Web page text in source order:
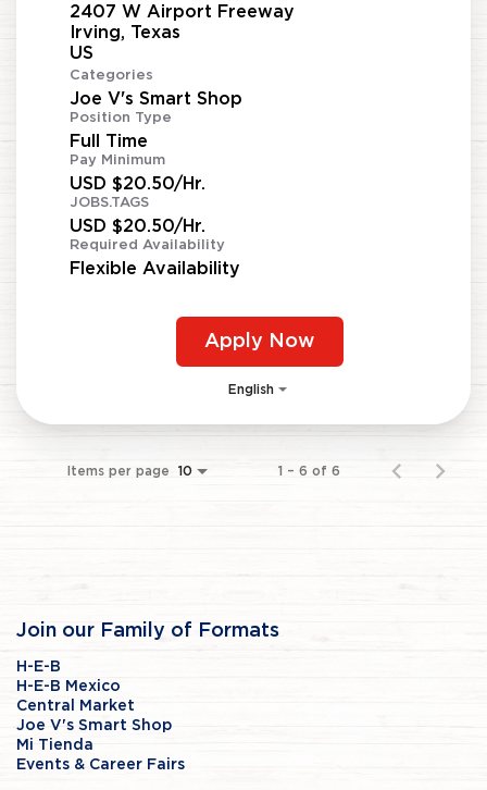
2407 W Airport Freeway
Irving, Texas
Categories
Joe V's Smart Shop
Position Type
Full Time
Pay Minimum
USD $20.50/Hr.
JOBS.TAGS
USD $20.50/Hr.
Required Availability
Flexible Availability
Apply Now
English
Items per page 10 1 – 6 of 6
Join our Family of Formats
H-E-B
H-E-B Mexico
Central Market
Joe V's Smart Shop
Mi Tienda
Events & Career Fairs